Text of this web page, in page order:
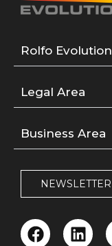
Rolfo Evolution
Legal Area
Business Area
NEWSLETTER